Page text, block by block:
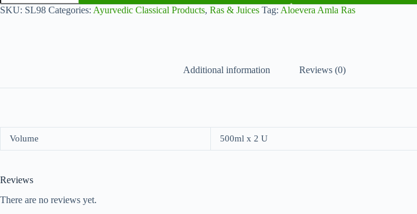
Amla
Ras
SKU: SL98 Categories: Ayurvedic Classical Products, Ras & Juices Tag: Aloevera Amla Ras
Additional information Reviews (0)
Volume 500ml x 2 U
Reviews
There are no reviews yet.